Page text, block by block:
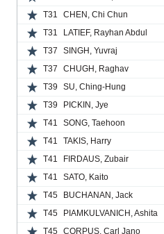
T31
CHEN, Chi Chun
T31
LATIEF, Rayhan Abdul
T37
SINGH, Yuvraj
T37
CHUGH, Raghav
T39
SU, Ching-Hung
T39
PICKIN, Jye
T41
SONG, Taehoon
T41
TAKIS, Harry
T41
FIRDAUS, Zubair
T41
SATO, Kaito
T45
BUCHANAN, Jack
T45
PIAMKULVANICH, Ashita
T45
CORPUS, Carl Jano